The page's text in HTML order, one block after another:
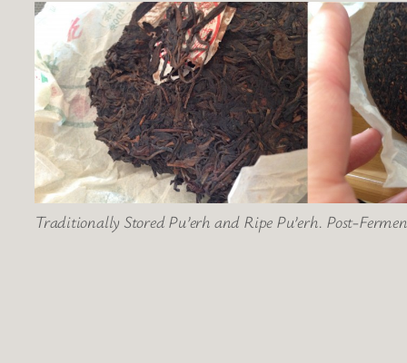
Traditionally Stored Pu’erh and Ripe Pu’erh. Post-